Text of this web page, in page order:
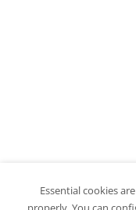
Essential cookies